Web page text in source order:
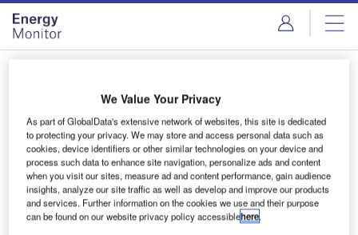
Skip
menu
Skip
page
content
Login to access Premium Content
Email address
We'll send a magic link to your inbox
We Value Your Privacy
As part of GlobalData's extensive network of websites, this site is dedicated
to protecting your privacy. We may store and access personal data such as
cookies, device identifiers or other similar technologies on your device and
process such data to enhance site navigation, personalize ads and content
when you visit our sites, measure ad and content performance, gain audience
insights, analyze our site traffic as well as develop and improve our products
and services. Further information on the cookies we use and their purpose
can be found on our website privacy policy accessiblehere.